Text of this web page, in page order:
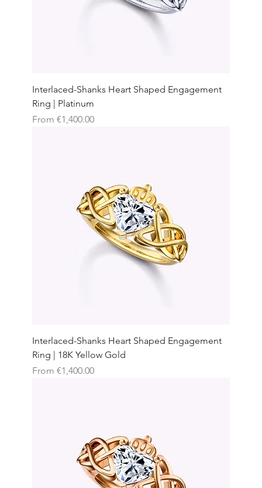
Interlaced-Shanks Heart Shaped Engagement
Ring | Platinum
From €1,400.00
Sale Price
Interlaced-Shanks Heart Shaped Engagement
Ring | 18K Yellow Gold
From €1,400.00
Sale Price